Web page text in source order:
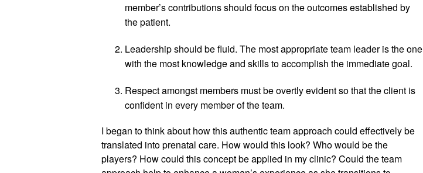
member’s contributions should focus on the outcomes established by
the patient.
Leadership should be fluid. The most appropriate team leader is the one
with the most knowledge and skills to accomplish the immediate goal.
Respect amongst members must be overtly evident so that the client is
confident in every member of the team.
I began to think about how this authentic team approach could effectively be
translated into prenatal care. How would this look? Who would be the
players? How could this concept be applied in my clinic? Could the team